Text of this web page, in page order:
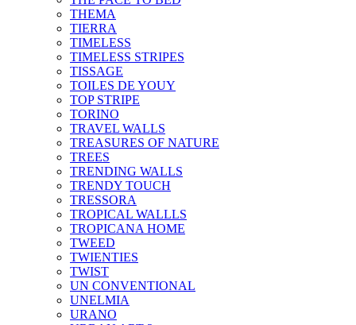
THEMA
TIERRA
TIMELESS
TIMELESS STRIPES
TISSAGE
TOILES DE YOUY
TOP STRIPE
TORINO
TRAVEL WALLS
TREASURES OF NATURE
TREES
TRENDING WALLS
TRENDY TOUCH
TRESSORA
TROPICAL WALLLS
TROPICANA HOME
TWEED
TWIENTIES
TWIST
UN CONVENTIONAL
UNELMIA
URANO